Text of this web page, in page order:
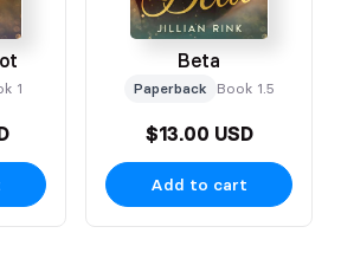
1
Beta
Paperback Book 1.5
$13.00 USD
Add to cart